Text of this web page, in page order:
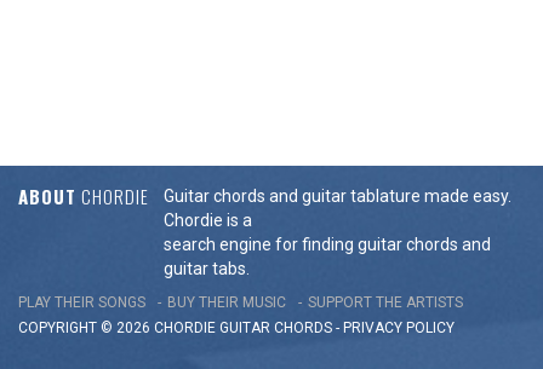
ABOUT CHORDIE
Guitar chords and guitar tablature made easy.
Chordie is a
search engine for finding guitar chords and
guitar tabs.
PLAY THEIR SONGS BUY THEIR MUSIC
SUPPORT THE ARTISTS
COPYRIGHT © 2026 CHORDIE GUITAR CHORDS - PRIVACY POLICY